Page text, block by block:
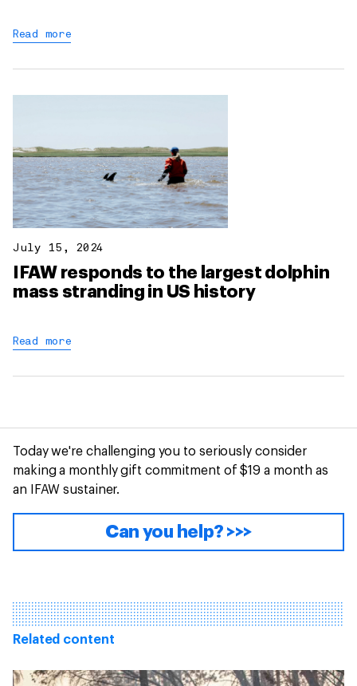
Read more
July 15, 2024
IFAW responds to the largest dolphin
mass stranding in US history
Read more
Today we're challenging you to seriously consider
making a monthly gift commitment of $19 a month as
an IFAW sustainer.
Can you help? >>>
Related content